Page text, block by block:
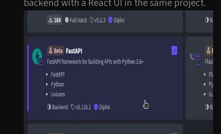
backend with a React UI in the same project.